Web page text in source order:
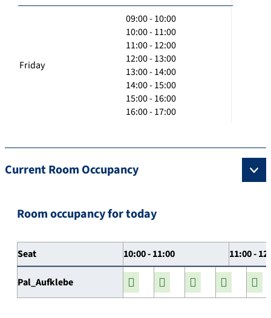
Friday
09:00 - 10:00
10:00 - 11:00
11:00 - 12:00
12:00 - 13:00
13:00 - 14:00
14:00 - 15:00
15:00 - 16:00
16:00 - 17:00
Current Room Occupancy
Room occupancy for today
Seat 10:00 - 11:00 11:00 -
Pal_Aufklebe